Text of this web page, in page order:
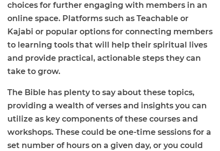
choices for further engaging with members in an
online space. Platforms such as Teachable or
Kajabi or popular options for connecting members
to learning tools that will help their spiritual lives
and provide practical, actionable steps they can
take to grow.
The Bible has plenty to say about these topics,
providing a wealth of verses and insights you can
utilize as key components of these courses and
workshops. These could be one-time sessions for a
set number of hours on a given day, or you could